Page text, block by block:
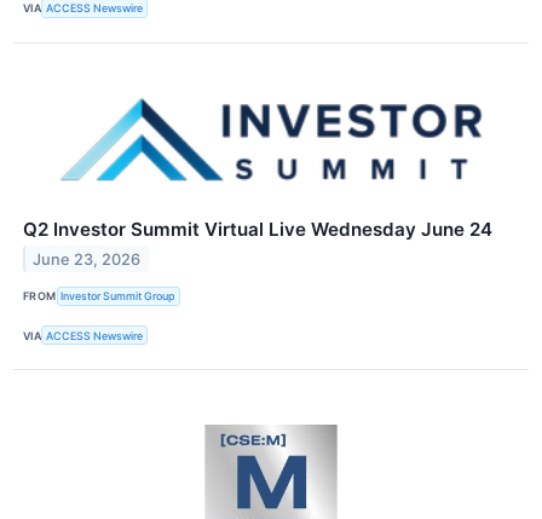
VIA ACCESS Newswire
Q2 Investor Summit Virtual Live Wednesday June 24
June 23, 2026
FROM Investor Summit Group
VIA ACCESS Newswire